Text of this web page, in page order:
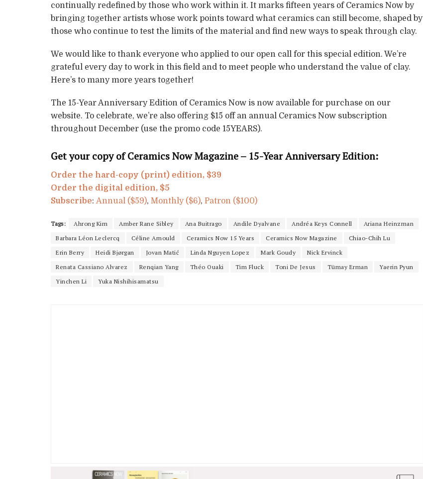
continually redefined by those who work within it. It marks fifteen years of Ceramics Now by
bringing together artists whose work points toward what ceramics can still become, shaped by
those who continue to test the limits of the material and find new ways to speak through clay.
We would like to thank everyone who applied to our open call for this special edition. We’re
grateful every day to work in this field and to meet people who understand the value of clay.
Here’s to many more years together!
The 15-Year Anniversary Edition of Ceramics Now is now available for purchase on our
website. To celebrate, we’re also offering $15 off an annual Ceramics Now subscription
throughout December (use the promo code 15YEARS).
Get your copy of Ceramics Now Magazine – 15-Year Anniversary Edition:
Order the hard-copy (print) edition, $39
Order the digital edition, $5
Subscribe: Annual ($59), Monthly ($6), Patron ($100)
Tags: Ahrong Kim Amber Rane Sibley Ana Buitrago Andile Dyalvane Andréa Keys Connell
Ariana Heinzman
Barbara Léon Leclercq
Céline Arnould Ceramics Now 15 Years Ceramics Now Magazine
Chiao-Chih Lu
Erin Berry
Heidi Bjørgan Jovan Matić Linda Nguyen Lopez Mark Goudy
Nick Ervinck
Renata Cassiano Alvarez
Renqian Yang Théo Ouaki Tim Fluck Toni De Jesus Tümay Erman
Yaerin Pyun
Yinchen Li
Yuka Nishihisamatsu